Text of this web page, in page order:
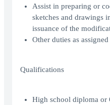
Assist in preparing or
sketches and drawings
issuance of the
Other duties as assigned
Qualifications
High school diploma or